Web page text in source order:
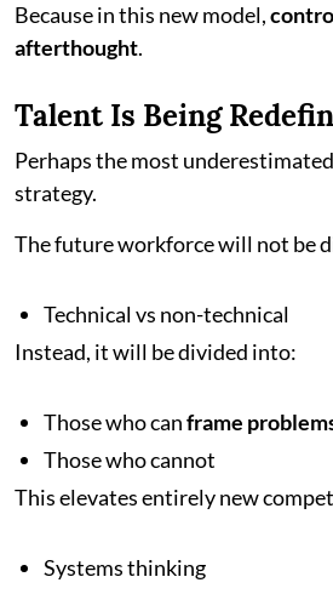
Because in this new model,
afterthought.
Talent Is Being
Perhaps the most
strategy.
The future workforce will not be
Technical vs non-technical
Instead, it will be divided into:
Those who canframe
Those who cannot
This elevates entirely new
Systems thinking